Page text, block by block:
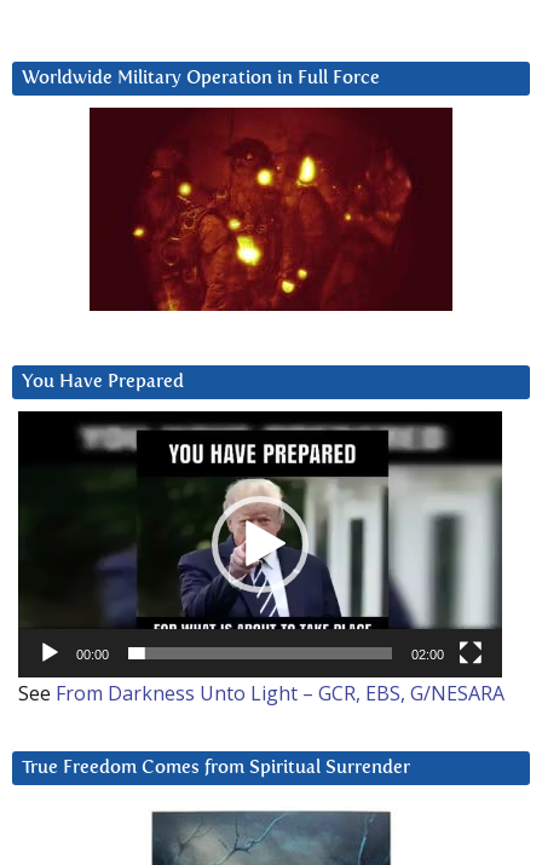
Worldwide Military Operation in Full Force
You Have Prepared
00:00 02:00
See From Darkness Unto Light – GCR, EBS, G/NESARA
True Freedom Comes from Spiritual Surrender